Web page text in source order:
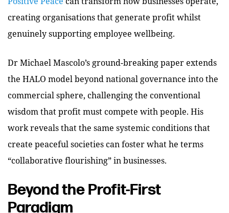
creating organisations that generate profit whilst
genuinely supporting employee wellbeing.
Dr Michael Mascolo’s ground-breaking paper extends
the HALO model beyond national governance into the
commercial sphere, challenging the conventional
wisdom that profit must compete with people. His
work reveals that the same systemic conditions that
create peaceful societies can foster what he terms
“collaborative flourishing” in businesses.
Beyond the Profit-First
Paradigm